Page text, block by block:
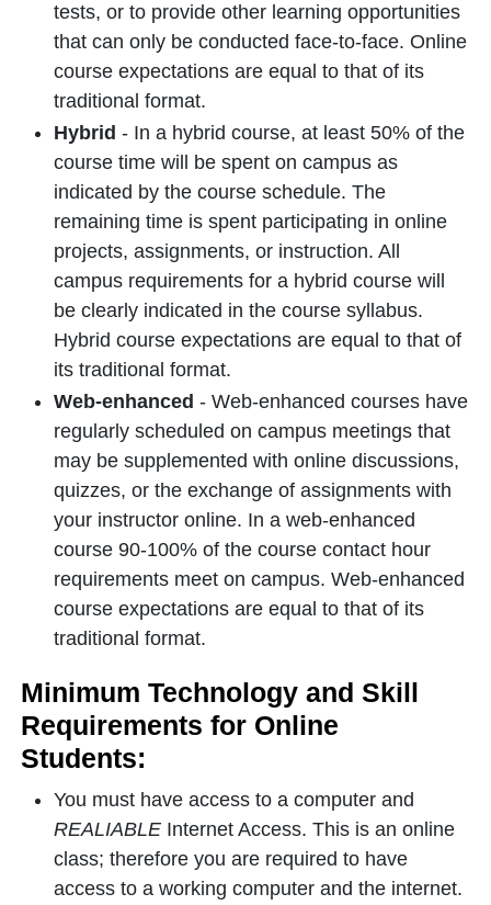
tests, or to provide other learning opportunities
that can only be conducted face-to-face. Online
course expectations are equal to that of its
traditional format.
Hybrid - In a hybrid course, at least 50% of the
course time will be spent on campus as
indicated by the course schedule. The
remaining time is spent participating in online
projects, assignments, or instruction. All
campus requirements for a hybrid course will
be clearly indicated in the course syllabus.
Hybrid course expectations are equal to that of
its traditional format.
Web-enhanced - Web-enhanced courses have
regularly scheduled on campus meetings that
may be supplemented with online discussions,
quizzes, or the exchange of assignments with
your instructor online. In a web-enhanced
course 90-100% of the course contact hour
requirements meet on campus. Web-enhanced
course expectations are equal to that of its
traditional format.
Minimum Technology and Skill
Requirements for Online
Students:
You must have access to a computer and
REALIABLE Internet Access. This is an online
class; therefore you are required to have
access to a working computer and the internet.